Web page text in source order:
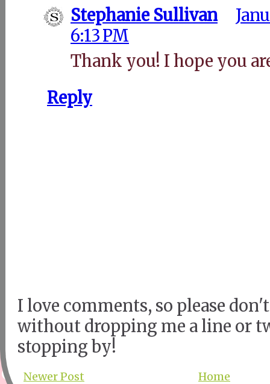
Stephanie Sullivan
6:13 PM
Thank you! I hope you
Reply
I love comments, so please
without dropping me a line or
stopping by!
Newer Post Home